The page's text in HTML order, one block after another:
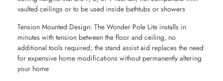
vaulted ceilings or to be used inside bathtubs or showers
Tension Mounted Design: The Wonder Pole Lite installs in
minutes with tension between the floor and ceiling, no
additional tools required; the stand assist aid replaces the need
for expensive home modifications without permanently altering
your home